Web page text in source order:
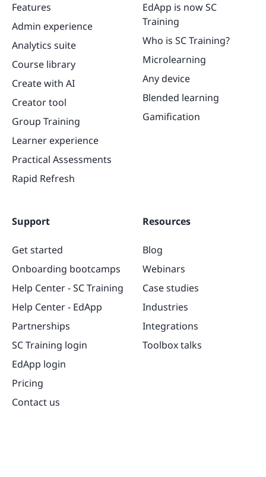
Features
Admin experience
Analytics suite
Course library
Create with AI
Creator tool
Group Training
Learner experience
Practical Assessments
Rapid Refresh
EdApp is now SC
Training
Who is SC Training?
Microlearning
Any device
Blended learning
Gamification
Support
Get started
Onboarding bootcamps
Help Center - SC Training
Help Center - EdApp
Partnerships
SC Training login
EdApp login
Pricing
Contact us
Resources
Blog
Webinars
Case studies
Industries
Integrations
Toolbox talks